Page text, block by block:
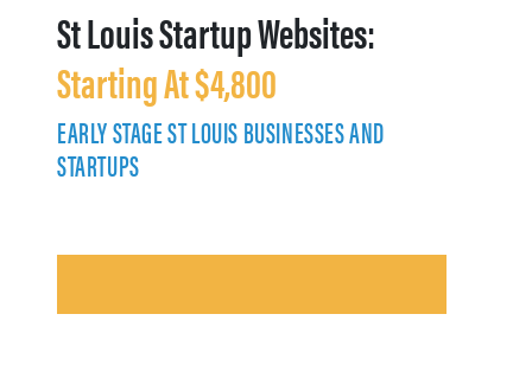
St Louis Startup Websites:
Starting At $4,800
EARLY STAGE ST LOUIS BUSINESSES AND
STARTUPS